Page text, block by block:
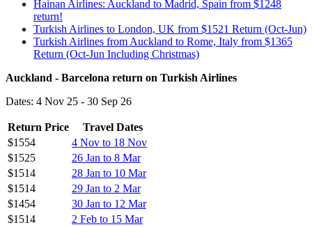
Hainan Airlines: Auckland to Madrid, Spain from $1248
return!
Turkish Airlines to London, UK from $1521 Return (Oct-Jun)
Turkish Airlines from Auckland to Rome, Italy from $1365
Return (Oct-Jun Including Christmas)
Auckland - Barcelona return on Turkish Airlines
Dates: 4 Nov 25 - 30 Sep 26
Return Price
Travel Dates
$1554
4 Nov to 18 Nov
$1525
26 Jan to 8 Mar
$1514
28 Jan to 10 Mar
$1514
29 Jan to 2 Mar
$1454
30 Jan to 12 Mar
$1514
2 Feb to 15 Mar